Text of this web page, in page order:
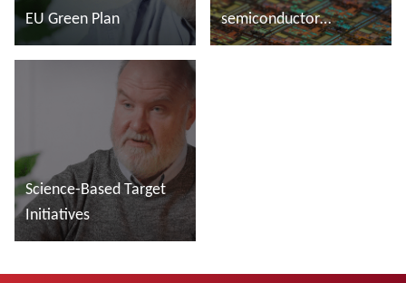
EU Green Plan
semiconductor
manufacturing
Science-Based Target
Initiatives